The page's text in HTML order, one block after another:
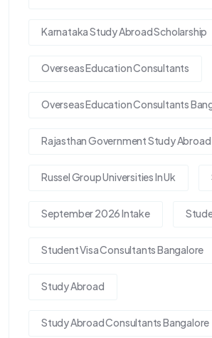
Karnataka Study Abroad Scholarship
Overseas Education Consultants
Overseas Education Consultants
Rajasthan Government Study
Russel Group Universities In Uk
September 2026 Intake
Student Visa Consultants Bangalore
Study Abroad
Study Abroad Consultants Bangalore